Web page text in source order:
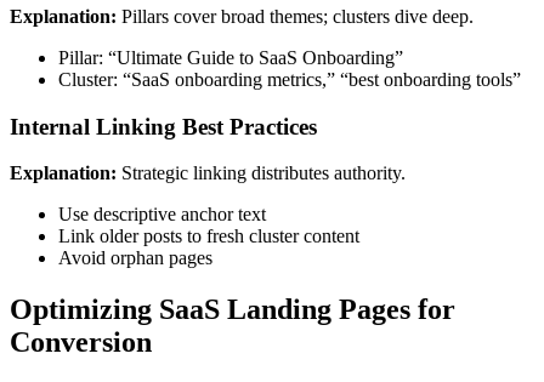
Explanation: Pillars cover broad themes; clusters dive deep.
Pillar: “Ultimate Guide to SaaS Onboarding”
Cluster: “SaaS onboarding metrics,” “best onboarding tools”
Internal Linking Best Practices
Explanation: Strategic linking distributes authority.
Use descriptive anchor text
Link older posts to fresh cluster content
Avoid orphan pages
Optimizing SaaS Landing Pages for
Conversion